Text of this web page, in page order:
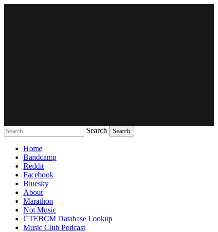
Search
Home
Bandcamp
Reddit
Facebook
Bluesky
About
Marathon
Not Music
CTEBCM Database Lookup
Music Club Podcast